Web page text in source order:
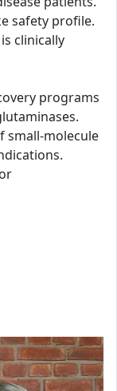
safety profile.
clinically
programs
small-molecule